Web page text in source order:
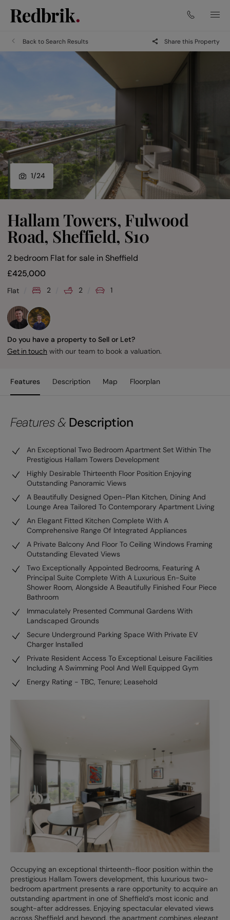
Back to Search Results Share this Property
1/24
Hallam Towers, Fulwood
Road, Sheffield, S10
2 bedroom Flat for sale in Sheffield
£425,000
Flat 2 2 1
Do you have a property to Sell or Let?
Get in touch with our team to book a valuation.
Features Description Map Floorplan
Features & Description
An Exceptional Two Bedroom Apartment Set Within The
Prestigious Hallam Towers Development
Highly Desirable Thirteenth Floor Position Enjoying
Outstanding Panoramic Views
A Beautifully Designed Open-Plan Kitchen, Dining And
Lounge Area Tailored To Contemporary Apartment Living
An Elegant Fitted Kitchen Complete With A
Comprehensive Range Of Integrated Appliances
A Private Balcony And Floor To Ceiling Windows Framing
Outstanding Elevated Views
Two Exceptionally Appointed Bedrooms, Featuring A
Principal Suite Complete With A Luxurious En-Suite
Shower Room, Alongside A Beautifully Finished Four Piece
Bathroom
Immaculately Presented Communal Gardens With
Landscaped Grounds
Secure Underground Parking Space With Private EV
Charger Installed
Private Resident Access To Exceptional Leisure Facilities
Including A Swimming Pool And Well Equipped Gym
Energy Rating - TBC, Tenure; Leasehold
Occupying an exceptional thirteenth-floor position within the
prestigious Hallam Towers development, this luxurious two-
bedroom apartment presents a rare opportunity to acquire an
outstanding apartment in one of Sheffield’s most iconic and
sought-after addresses. Enjoying spectacular elevated views
across Sheffield and beyond, the apartment combines elegant